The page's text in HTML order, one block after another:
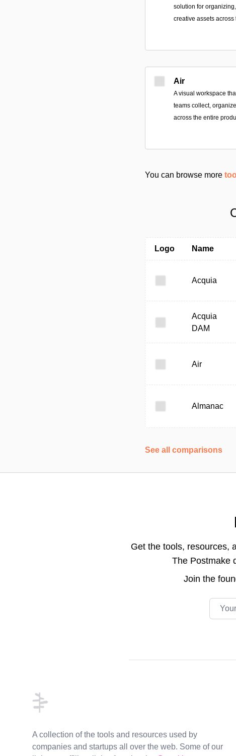
solution for
creative assets
Air
A visual workspace
teams collect,
across the entire
You can browse more
Logo Name
Acquia
Acquia
DAM
Air
Almanac
See all comparisons
Get the tools, resources,
The Postmake
Join the
Email
A collection of the tools and resources used by
companies and startups all over the web. Some of our